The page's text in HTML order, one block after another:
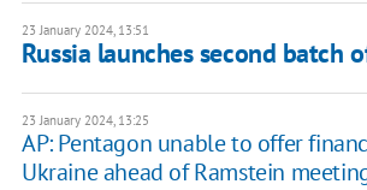
23 January 2024, 13:51
Russia launches second batch
23 January 2024, 13:25
AP: Pentagon unable to offer
Ukraine ahead of Ramstein